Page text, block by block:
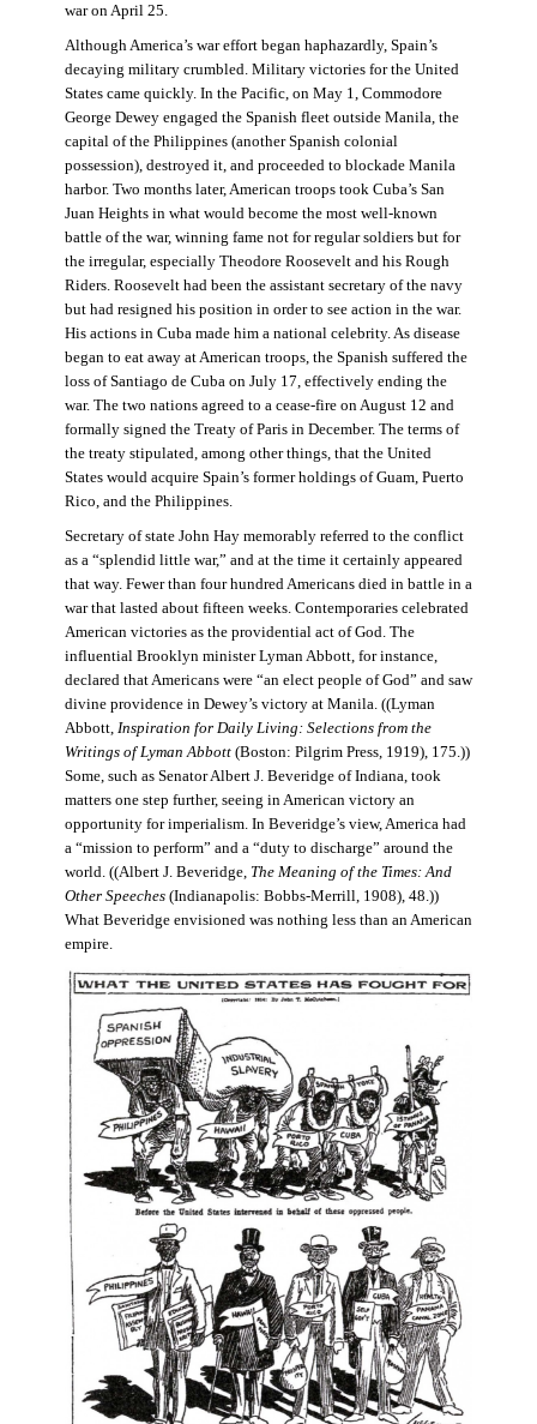
war on April 25.
Although America’s war effort began haphazardly, Spain’s
decaying military crumbled. Military victories for the United
States came quickly. In the Pacific, on May 1, Commodore
George Dewey engaged the Spanish fleet outside Manila, the
capital of the Philippines (another Spanish colonial
possession), destroyed it, and proceeded to blockade Manila
harbor. Two months later, American troops took Cuba’s San
Juan Heights in what would become the most well-known
battle of the war, winning fame not for regular soldiers but for
the irregular, especially Theodore Roosevelt and his Rough
Riders. Roosevelt had been the assistant secretary of the navy
but had resigned his position in order to see action in the war.
His actions in Cuba made him a national celebrity. As disease
began to eat away at American troops, the Spanish suffered the
loss of Santiago de Cuba on July 17, effectively ending the
war. The two nations agreed to a cease-fire on August 12 and
formally signed the Treaty of Paris in December. The terms of
the treaty stipulated, among other things, that the United
States would acquire Spain’s former holdings of Guam, Puerto
Rico, and the Philippines.
Secretary of state John Hay memorably referred to the conflict
as a “splendid little war,” and at the time it certainly appeared
that way. Fewer than four hundred Americans died in battle in a
war that lasted about fifteen weeks. Contemporaries celebrated
American victories as the providential act of God. The
influential Brooklyn minister Lyman Abbott, for instance,
declared that Americans were “an elect people of God” and saw
divine providence in Dewey’s victory at Manila. ((Lyman
Abbott, Inspiration for Daily Living: Selections from the
Writings of Lyman Abbott(Boston: Pilgrim Press, 1919), 175.))
Some, such as Senator Albert J. Beveridge of Indiana, took
matters one step further, seeing in American victory an
opportunity for imperialism. In Beveridge’s view, America had
a “mission to perform” and a “duty to discharge” around the
world. ((Albert J. Beveridge, The Meaning of the Times: And
Other Speeches(Indianapolis: Bobbs-Merrill, 1908), 48.))
What Beveridge envisioned was nothing less than an American
empire.